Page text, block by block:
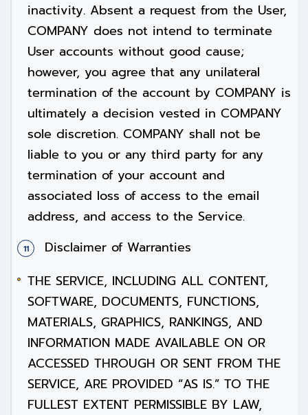
inactivity. Absent a request from the User,
COMPANY does not intend to terminate
User accounts without good cause;
however, you agree that any unilateral
termination of the account by COMPANY is
ultimately a decision vested in COMPANY
sole discretion. COMPANY shall not be
liable to you or any third party for any
termination of your account and
associated loss of access to the email
address, and access to the Service.
Disclaimer of Warranties
THE SERVICE, INCLUDING ALL CONTENT,
SOFTWARE, DOCUMENTS, FUNCTIONS,
MATERIALS, GRAPHICS, RANKINGS, AND
INFORMATION MADE AVAILABLE ON OR
ACCESSED THROUGH OR SENT FROM THE
SERVICE, ARE PROVIDED “AS IS.” TO THE
FULLEST EXTENT PERMISSIBLE BY LAW,